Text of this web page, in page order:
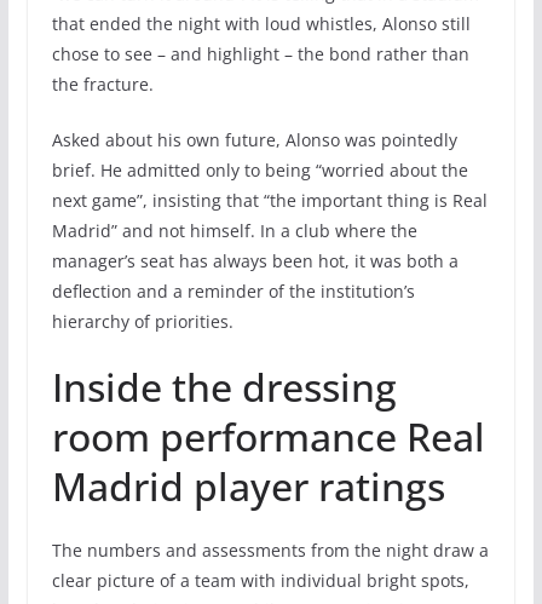
that ended the night with loud whistles, Alonso still
chose to see – and highlight – the bond rather than
the fracture.
Asked about his own future, Alonso was pointedly
brief. He admitted only to being “worried about the
next game”, insisting that “the important thing is Real
Madrid” and not himself. In a club where the
manager’s seat has always been hot, it was both a
deflection and a reminder of the institution’s
hierarchy of priorities.
Inside the dressing
room performance Real
Madrid player ratings
The numbers and assessments from the night draw a
clear picture of a team with individual bright spots,